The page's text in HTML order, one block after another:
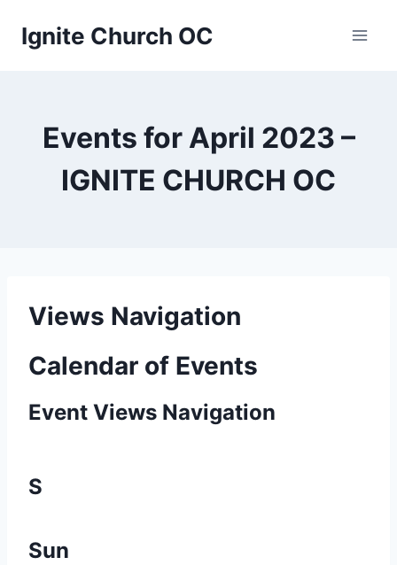
Ignite Church OC
Events for April 2023 –
IGNITE CHURCH OC
Views Navigation
Calendar of Events
Event Views Navigation
S
Sun